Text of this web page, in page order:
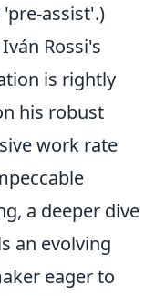
assist'.)
Rossi's
is rightly
his robust
work rate
a deeper dive
an evolving
eager to